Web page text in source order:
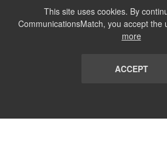
This site uses cookies. By
CommunicationsMatch, you accept the
more
ACCEPT